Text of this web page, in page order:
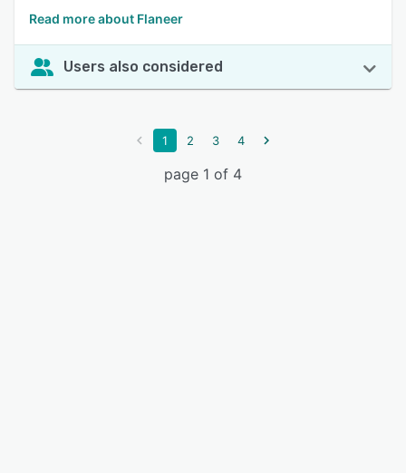
Read more about Flaneer
Users also considered
1 2 3 4
page 1 of 4